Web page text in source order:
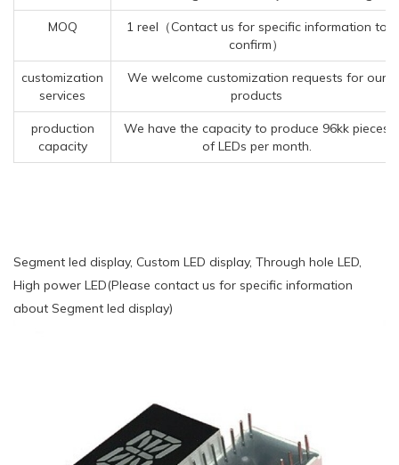
MOQ
1 reel（Contact us for specific information to
confirm）
customization
services
We welcome customization requests for our
products
production
capacity
We have the capacity to produce 96kk pieces
of LEDs per month.
Segment led display, Custom LED display, Through hole LED,
High power LED(Please contact us for specific information
about Segment led display)